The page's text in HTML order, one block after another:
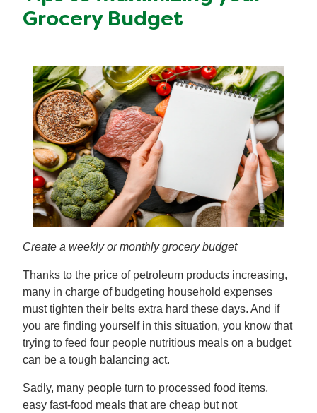
Grocery Budget
Create a weekly or monthly grocery budget
Thanks to the price of petroleum products increasing,
many in charge of budgeting household expenses
must tighten their belts extra hard these days. And if
you are finding yourself in this situation, you know that
trying to feed four people nutritious meals on a budget
can be a tough balancing act.
Sadly, many people turn to processed food items,
easy fast-food meals that are cheap but not